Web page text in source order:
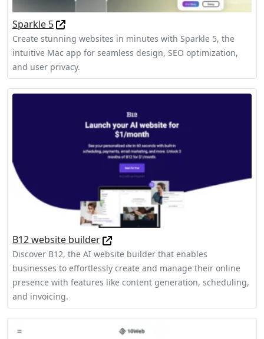
Sparkle 5
Create stunning websites in minutes with Sparkle 5, the
intuitive Mac app for seamless design, SEO optimization,
and user privacy.
B12 website builder
Discover B12, the AI website builder that enables
businesses to effortlessly create and manage their online
presence with features like content generation, scheduling,
and invoicing.